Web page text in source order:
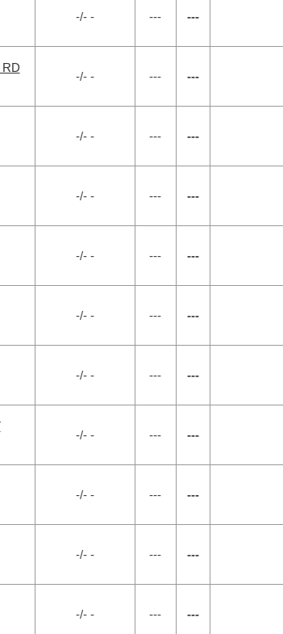
-/- - --- ---
RD
-/- - --- ---
-/- - --- ---
-/- - --- ---
-/- - --- ---
-/- - --- ---
-/- - --- ---
-/- - --- ---
-/- - --- ---
-/- - --- ---
-/- - --- ---